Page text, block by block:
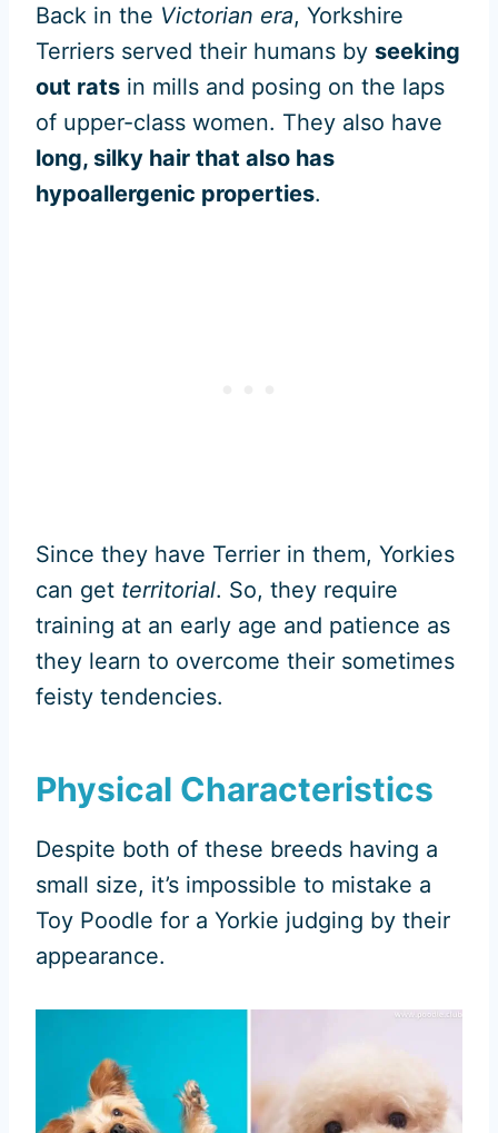
Back in the Victorian era, Yorkshire
Terriers served their humans by seeking
out rats in mills and posing on the laps
of upper-class women. They also have
long, silky hair that also has
hypoallergenic properties.
Since they have Terrier in them, Yorkies
can get territorial. So, they require
training at an early age and patience as
they learn to overcome their sometimes
feisty tendencies.
Physical Characteristics
Despite both of these breeds having a
small size, it’s impossible to mistake a
Toy Poodle for a Yorkie judging by their
appearance.